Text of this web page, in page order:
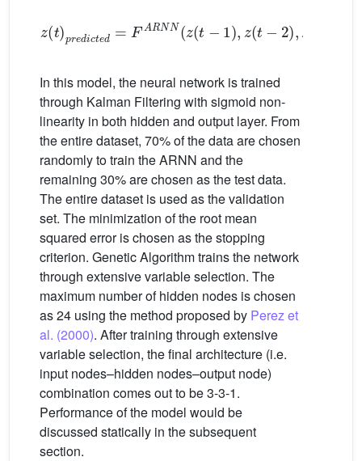
edicted= FA NN t− zt−
In this model, the neural network is trained
through Kalman Filtering with sigmoid non-
linearity in both hidden and output layer. From
the entire dataset, 70% of the data are chosen
randomly to train the ARNN and the
remaining 30% are chosen as the test data.
The entire dataset is used as the validation
set. The minimization of the root mean
squared error is chosen as the stopping
criterion. Genetic Algorithm trains the network
through extensive variable selection. The
maximum number of hidden nodes is chosen
as 24 using the method proposed by Perez et
al. (2000). After training through extensive
variable selection, the final architecture (i.e.
input nodes–hidden nodes–output node)
combination comes out to be 3-3-1.
Performance of the model would be
discussed statically in the subsequent
section.